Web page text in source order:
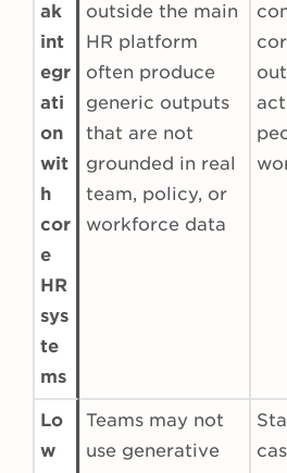
ak
int
egr
ati
on
wit
h
cor
e
HR
sys
te
ms
outside the main
HR platform
often produce
generic outputs
that are not
grounded in real
team, policy, or
workforce data
Lo
w
Teams may not
use generative